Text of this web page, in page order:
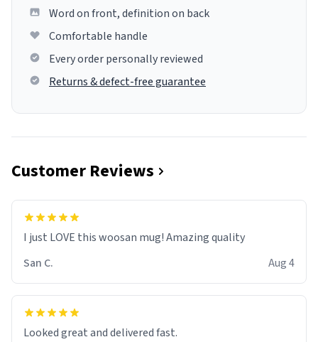
Word on front, definition on back
Comfortable handle
Every order personally reviewed
Returns & defect-free guarantee
Customer Reviews
I just LOVE this woosan mug! Amazing quality
San C.
Aug 4
Looked great and delivered fast.